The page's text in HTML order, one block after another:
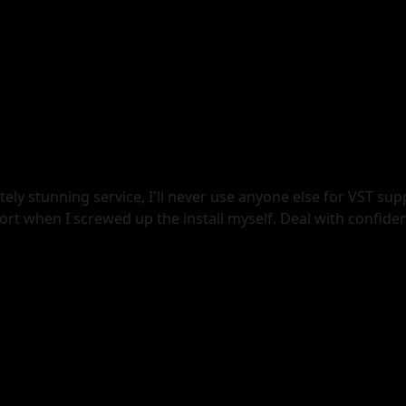
stunning service, I'll never use anyone else for VST
when I screwed up the install myself. Deal with